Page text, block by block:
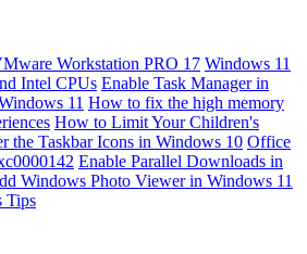
Workstation PRO 17 Windows 11
Intel CPUs Enable Task Manager in
11 How to fix the high memory
How to Limit Your Children's
the Taskbar Icons in Windows 10 Office
Enable Parallel Downloads in
Windows Photo Viewer in Windows 11
Tips